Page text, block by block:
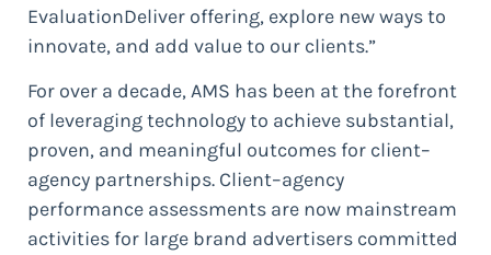
EvaluationDeliver offering, explore new ways to
innovate, and add value to our clients.”
For over a decade, AMS has been at the forefront
of leveraging technology to achieve substantial,
proven, and meaningful outcomes for client–
agency partnerships. Client–agency
performance assessments are now mainstream
activities for large brand advertisers committed